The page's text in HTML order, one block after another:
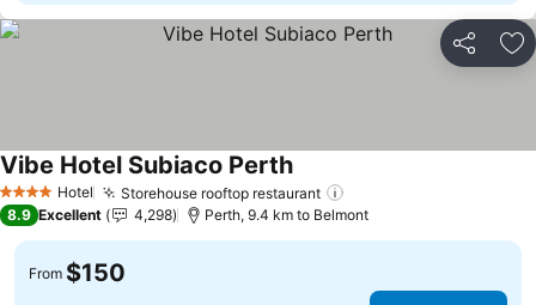
Share
4 Stars Hotel Storehouse rooftop restaurant
Vibe Hotel Subiaco Perth
8.9 Excellent 4,298 Perth, 9.4 km to Belmont
From $150